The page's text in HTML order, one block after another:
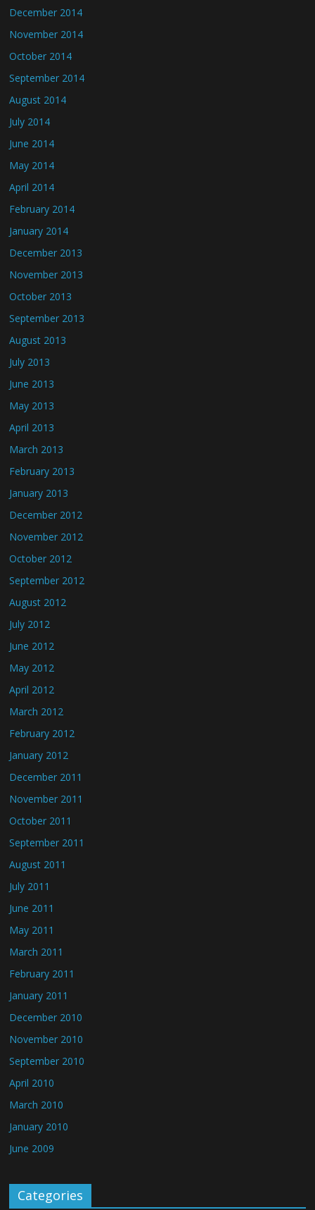
December 2014
November 2014
October 2014
September 2014
August 2014
July 2014
June 2014
May 2014
April 2014
February 2014
January 2014
December 2013
November 2013
October 2013
September 2013
August 2013
July 2013
June 2013
May 2013
April 2013
March 2013
February 2013
January 2013
December 2012
November 2012
October 2012
September 2012
August 2012
July 2012
June 2012
May 2012
April 2012
March 2012
February 2012
January 2012
December 2011
November 2011
October 2011
September 2011
August 2011
July 2011
June 2011
May 2011
March 2011
February 2011
January 2011
December 2010
November 2010
September 2010
April 2010
March 2010
January 2010
June 2009
Categories